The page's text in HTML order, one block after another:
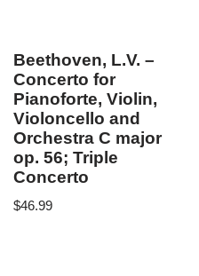
Beethoven, L.V. –
Concerto for
Pianoforte, Violin,
Violoncello and
Orchestra C major
op. 56; Triple
Concerto
$46.99